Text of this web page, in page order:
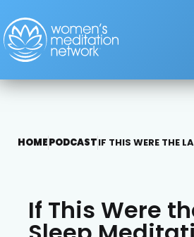
HOMEPODCASTIF THIS WERE THE
If This Were